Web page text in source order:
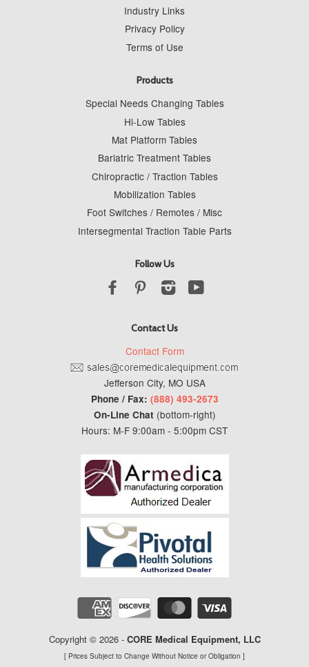
Industry Links
Privacy Policy
Terms of Use
Products
Special Needs Changing Tables
Hi-Low Tables
Mat Platform Tables
Bariatric Treatment Tables
Chiropractic / Traction Tables
Mobilization Tables
Foot Switches / Remotes / Misc
Intersegmental Traction Table Parts
Follow Us
FacebookPinterestInstagram
Contact Us
Contact Form
Jefferson City, MO USA
Phone / Fax: (888) 493-2673
On-Line Chat (bottom-right)
Hours: M-F 9:00am - 5:00pm CST
Copyright © 2026 - CORE Medical Equipment, LLC
[ Prices Subject to Change Without Notice or Obligation ]